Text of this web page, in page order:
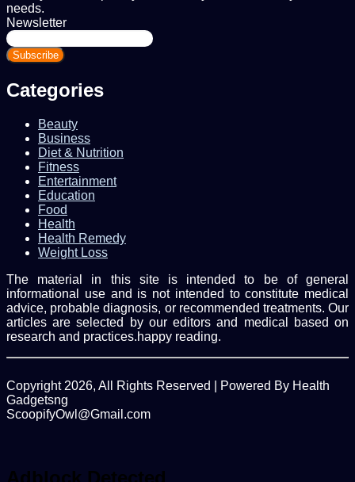
needs.
Newsletter
Enter
your
Email
Categories
Beauty
Business
Diet & Nutrition
Fitness
Entertainment
Education
Food
Health
Health Remedy
Weight Loss
The material in this site is intended to be of general
informational use and is not intended to constitute medical
advice, probable diagnosis, or recommended treatments. Our
articles are selected by our editors and medical based on
research and practices.happy reading.
Copyright 2026, All Rights Reserved | Powered By Health
Gadgetsng
ScoopifyOwl@Gmail.com
top
Adblock Detected